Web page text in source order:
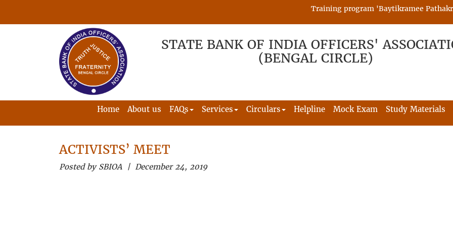
Training program 'Baytikramee
STATE BANK OF INDIA OFFICERS'
(BENGAL CIRCLE)
Home About us FAQs Services Circulars Helpline Mock Exam Study Materials
ACTIVISTS’ MEET
Posted by SBIOA | December 24, 2019